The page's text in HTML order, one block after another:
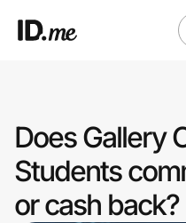
Clothing & Accessories
Health & Beauty
Does Gallery
Students
or cash back?